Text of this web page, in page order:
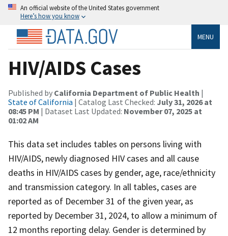
An official website of the United States government
Here’s how you know
MENU
HIV/AIDS Cases
Published by California Department of Public Health |
State of California | Catalog Last Checked: July 31, 2026 at
08:45 PM | Dataset Last Updated: November 07, 2025 at
01:02 AM
This data set includes tables on persons living with
HIV/AIDS, newly diagnosed HIV cases and all cause
deaths in HIV/AIDS cases by gender, age, race/ethnicity
and transmission category. In all tables, cases are
reported as of December 31 of the given year, as
reported by December 31, 2024, to allow a minimum of
12 months reporting delay. Gender is determined by